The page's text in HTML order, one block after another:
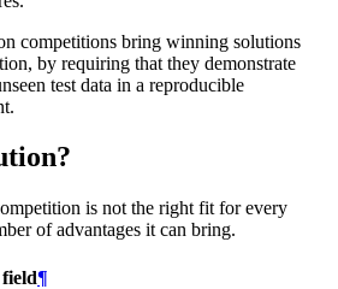
competitions bring winning solutions
by requiring that they demonstrate
test data in a reproducible
is not the right fit for every
of advantages it can bring.
¶